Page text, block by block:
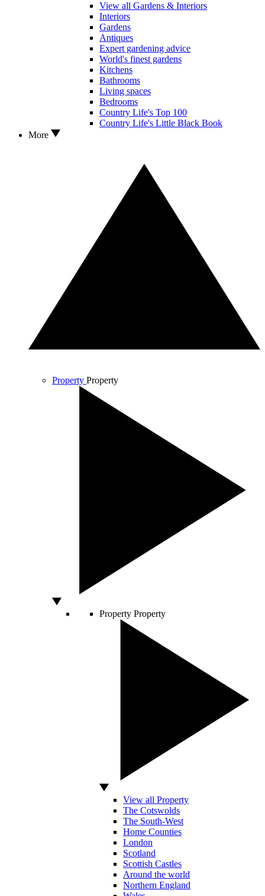
View all Gardens & Interiors
Interiors
Gardens
Antiques
Expert gardening advice
World's finest gardens
Kitchens
Bathrooms
Living spaces
Bedrooms
Country Life's Top 100
Country Life's Little Black Book
More
Property Property
Property Property
View all Property
The Cotswolds
The South-West
Home Counties
London
Scotland
Scottish Castles
Around the world
Northern England